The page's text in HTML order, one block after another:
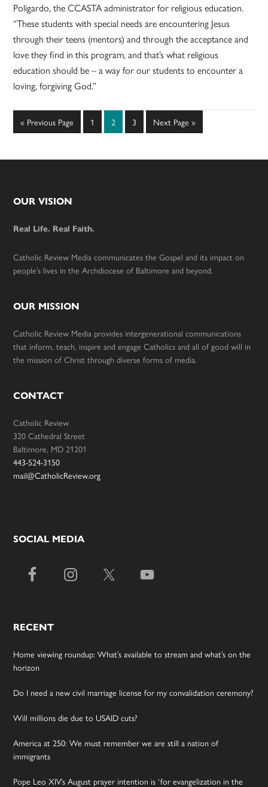
Poligardo, the CCASTA administrator for religious education.
“These students with special needs are encountering Jesus
through their teens (mentors) and through the acceptance and
love they find in this program, and that’s what religious
education should be – a way for our students to encounter a
loving, forgiving God.”
« Go
to
Previous Page Page
1 Page
2 Page
3
Go
to
Next Page »
Footer
OUR VISION
Real Life. Real Faith.
Catholic Review Media communicates the Gospel and its impact on
people’s lives in the Archdiocese of Baltimore and beyond.
OUR MISSION
Catholic Review Media provides intergenerational communications
that inform, teach, inspire and engage Catholics and all of good will in
the mission of Christ through diverse forms of media.
CONTACT
Catholic Review
320 Cathedral Street
Baltimore, MD 21201
443-524-3150
mail@CatholicReview.org
SOCIAL MEDIA
RECENT
Home viewing roundup: What’s available to stream and what’s on the
horizon
Do I need a new civil marriage license for my convalidation ceremony?
Will millions die due to USAID cuts?
America at 250: We must remember we are still a nation of
immigrants
Pope Leo XIV’s August prayer intention is ‘for evangelization in the